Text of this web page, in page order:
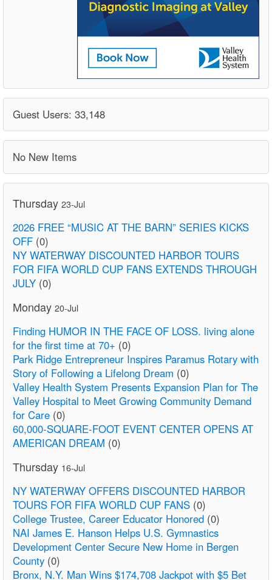
Guest Users: 33,148
No New Items
Thursday 23-Jul
2026 FREE “MUSIC AT THE BARN” SERIES KICKS
OFF (0)
NY WATERWAY DISCOUNTED HARBOR TOURS
FOR FIFA WORLD CUP FANS EXTENDS THROUGH
JULY (0)
Monday 20-Jul
Finding HUMOR IN THE FACE OF LOSS. living alone
for the first time at 70+ (0)
Park Ridge Entrepreneur Inspires Paramus Rotary with
Story of Following a Lifelong Dream (0)
Valley Health System Presents Expansion Plan for The
Valley Hospital to Meet Growing Community Demand
for Care (0)
60,000-SQUARE-FOOT EVENT CENTER OPENS AT
AMERICAN DREAM (0)
Thursday 16-Jul
NY WATERWAY OFFERS DISCOUNTED HARBOR
TOURS FOR FIFA WORLD CUP FANS (0)
College Trustee, Career Educator Honored (0)
NAI James E. Hanson Helps U.S. Gymnastics
Development Center Secure New Home in Bergen
County (0)
Bronx, N.Y. Man Wins $174,708 Jackpot with $5 Bet